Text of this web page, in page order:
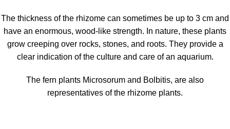
The thickness of the rhizome can sometimes be up to 3 cm and
have an enormous, wood-like strength. In nature, these plants
grow creeping over rocks, stones, and roots. They provide a
clear indication of the culture and care of an aquarium.
The fern plants Microsorum and Bolbitis, are also
representatives of the rhizome plants.